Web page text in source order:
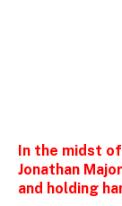
In the midst
Jonathan
and holding